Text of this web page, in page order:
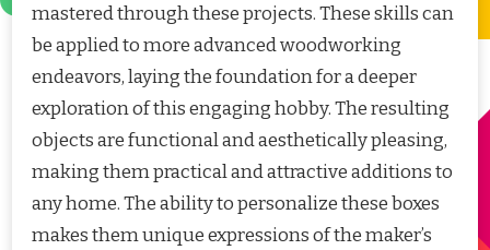
mastered through these projects. These skills can
be applied to more advanced woodworking
endeavors, laying the foundation for a deeper
exploration of this engaging hobby. The resulting
objects are functional and aesthetically pleasing,
making them practical and attractive additions to
any home. The ability to personalize these boxes
makes them unique expressions of the maker’s